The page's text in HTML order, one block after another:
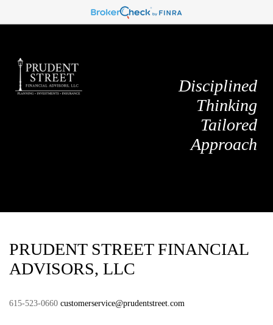
Disciplined
Thinking
Tailored
Approach
PRUDENT STREET FINANCIAL
ADVISORS, LLC
615-523-0660 customerservice@prudentstreet.com